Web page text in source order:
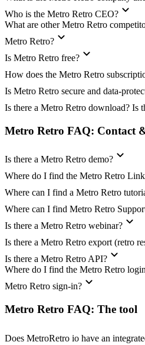
Who is the Metro Retro CEO?
What are other Metro Retro
Metro Retro?
Is Metro Retro free?
How does the Metro Retro
Is Metro Retro secure and data-
Is there a Metro Retro download? Is
Metro Retro FAQ: Contact
Is there a Metro Retro demo?
Where do I find the Metro Retro
Where can I find a Metro Retro
Where can I find Metro Retro
Is there a Metro Retro webinar?
Is there a Metro Retro export (retro
Is there a Metro Retro API?
Where do I find the Metro Retro
Metro Retro sign-in?
Metro Retro FAQ: The tool
Does MetroRetro io have an